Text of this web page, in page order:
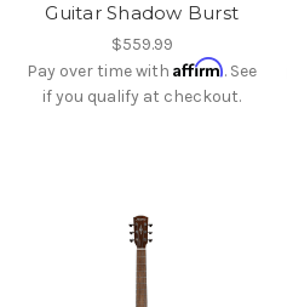
Guitar Shadow Burst
$559.99
Pay over time withAffirm. See
if you qualify at checkout.